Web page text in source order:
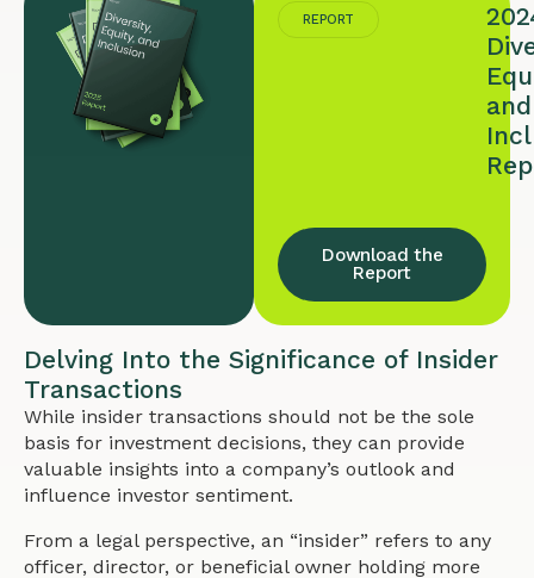
REPORT
and
Download the
Report
Delving Into the Significance of Insider
Transactions
While insider transactions should not be the sole
basis for investment decisions, they can provide
valuable insights into a company’s outlook and
influence investor sentiment.
From a legal perspective, an “insider” refers to any
officer, director, or beneficial owner holding more